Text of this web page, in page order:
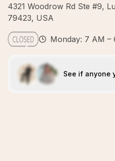
4321 Woodrow Rd Ste #9,
79423, USA
Monday: 7 AM –
See if anyone